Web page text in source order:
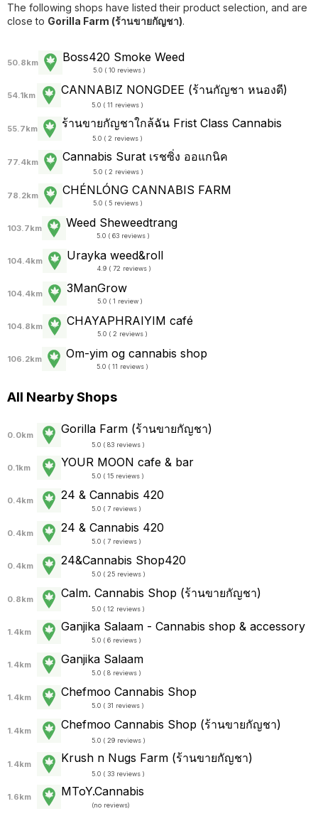
The following shops have listed their product selection, and are
close to Gorilla Farm (ร้านขายกัญชา).
50.8km Boss420 Smoke Weed
5.0 ( 10 reviews )
54.1km CANNABIZ NONGDEE (ร้านกัญชา หนองดี)
5.0 ( 11 reviews )
55.7km ร้านขายกัญชาใกล้ฉัน Frist Class Cannabis
5.0 ( 2 reviews )
77.4km Cannabis Surat เรชซิ่ง ออแกนิค
5.0 ( 2 reviews )
78.2km CHÉNLÓNG CANNABIS FARM
5.0 ( 5 reviews )
103.7km Weed Sheweedtrang
5.0 ( 63 reviews )
104.4km Urayka weed&roll
4.9 ( 72 reviews )
104.4km 3ManGrow
5.0 ( 1 review )
104.8km CHAYAPHRAI​YIM​ ​café
5.0 ( 2 reviews )
106.2km Om-yim og cannabis shop
5.0 ( 11 reviews )
All Nearby Shops
0.0km Gorilla Farm (ร้านขายกัญชา)
5.0 ( 83 reviews )
0.1km YOUR MOON cafe & bar
5.0 ( 15 reviews )
0.4km 24 & Cannabis 420
5.0 ( 7 reviews )
0.4km 24 & Cannabis 420
5.0 ( 7 reviews )
0.4km 24&Cannabis Shop420
5.0 ( 25 reviews )
0.8km Calm. Cannabis Shop (ร้านขายกัญชา)
5.0 ( 12 reviews )
1.4km Ganjika Salaam - Cannabis shop & accessory
5.0 ( 6 reviews )
1.4km Ganjika Salaam
5.0 ( 8 reviews )
1.4km Chefmoo Cannabis Shop
5.0 ( 31 reviews )
1.4km Chefmoo Cannabis Shop (ร้านขายกัญชา)
5.0 ( 29 reviews )
1.4km Krush n Nugs Farm (ร้านขายกัญชา)
5.0 ( 33 reviews )
1.6km MToY.Cannabis
(no reviews)